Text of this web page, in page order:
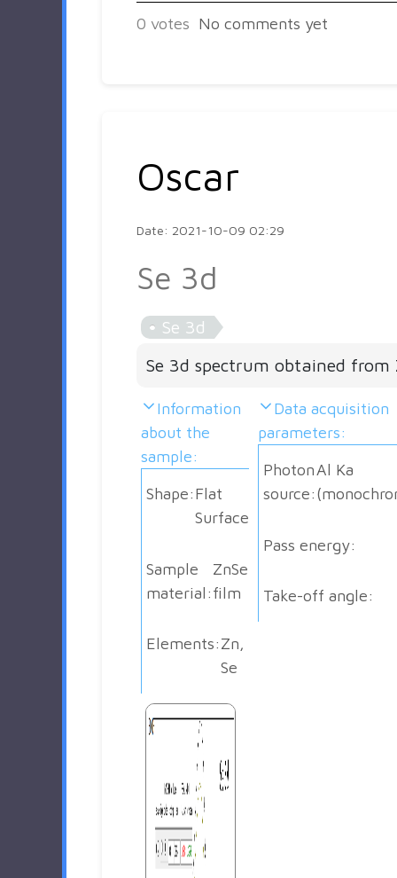
0 votes No comments yet
Oscar
Date: 2021-10-09 02:29
Se 3d
Se 3d
Se 3d spectrum obtained from
Information
about the
sample:
Shape:Flat
Surface
Sample
material:
ZnSe
film
Elements:Zn,
Se
Data acquisition
parameters:
Photon
source:
Al Ka
Pass energy:
Take-off angle: